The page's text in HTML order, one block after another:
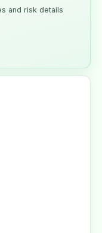
and risk details